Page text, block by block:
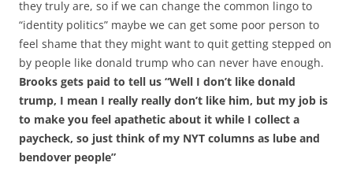
they truly are, so if we can change the common lingo to
“identity politics” maybe we can get some poor person to
feel shame that they might want to quit getting stepped on
by people like donald trump who can never have enough.
Brooks gets paid to tell us “Well I don’t like donald
trump, I mean I really really don’t like him, but my job is
to make you feel apathetic about it while I collect a
paycheck, so just think of my NYT columns as lube and
bendover people”